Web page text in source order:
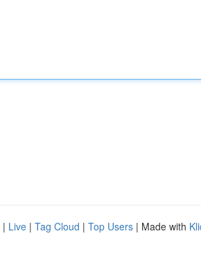
| Live | Tag Cloud | Top Users | Made with